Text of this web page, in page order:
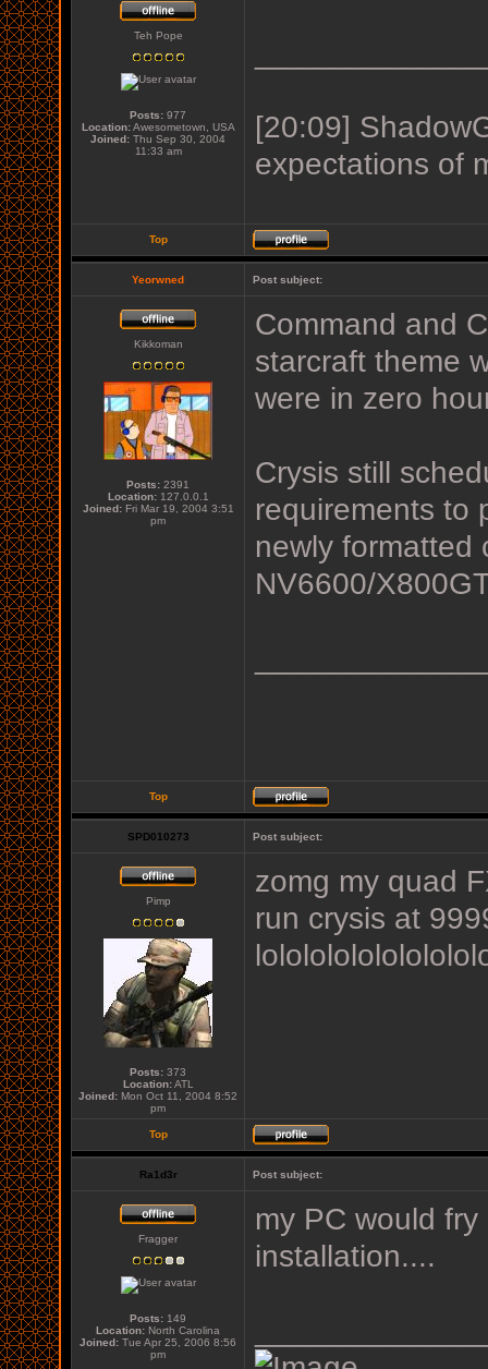
Teh Pope
Posts: 977
Location:Awesometown, USA
Joined: Thu Sep 30, 2004
11:33 am
[20:09]
expectations of
Top
Yeorwned Post subject:
Kikkoman
Posts: 2391
Location:127.0.0.1
Joined:Fri Mar 19, 2004 3:51
pm
Command and
starcraft theme
were in zero
Crysis still
requirements to
newly formatted
NV6600/
Top
SPD010273 Post subject:
Pimp
Posts: 373
Location:ATL
Joined: Mon Oct 11, 2004 8:52
pm
zomg my quad
run crysis at
Top
Ra1d3r Post subject:
Fragger
Posts: 149
Location: North Carolina
Joined: Tue Apr 25, 2006 8:56
pm
my PC would
installation....